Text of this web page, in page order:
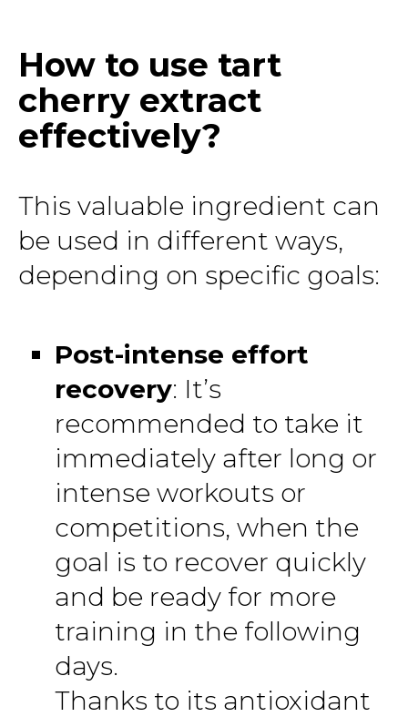
How to use tart
cherry extract
effectively?
This valuable ingredient can
be used in different ways,
depending on specific goals:
Post-intense effort
recovery: It’s
recommended to take it
immediately after long or
intense workouts or
competitions, when the
goal is to recover quickly
and be ready for more
training in the following
days.
Thanks to its antioxidant